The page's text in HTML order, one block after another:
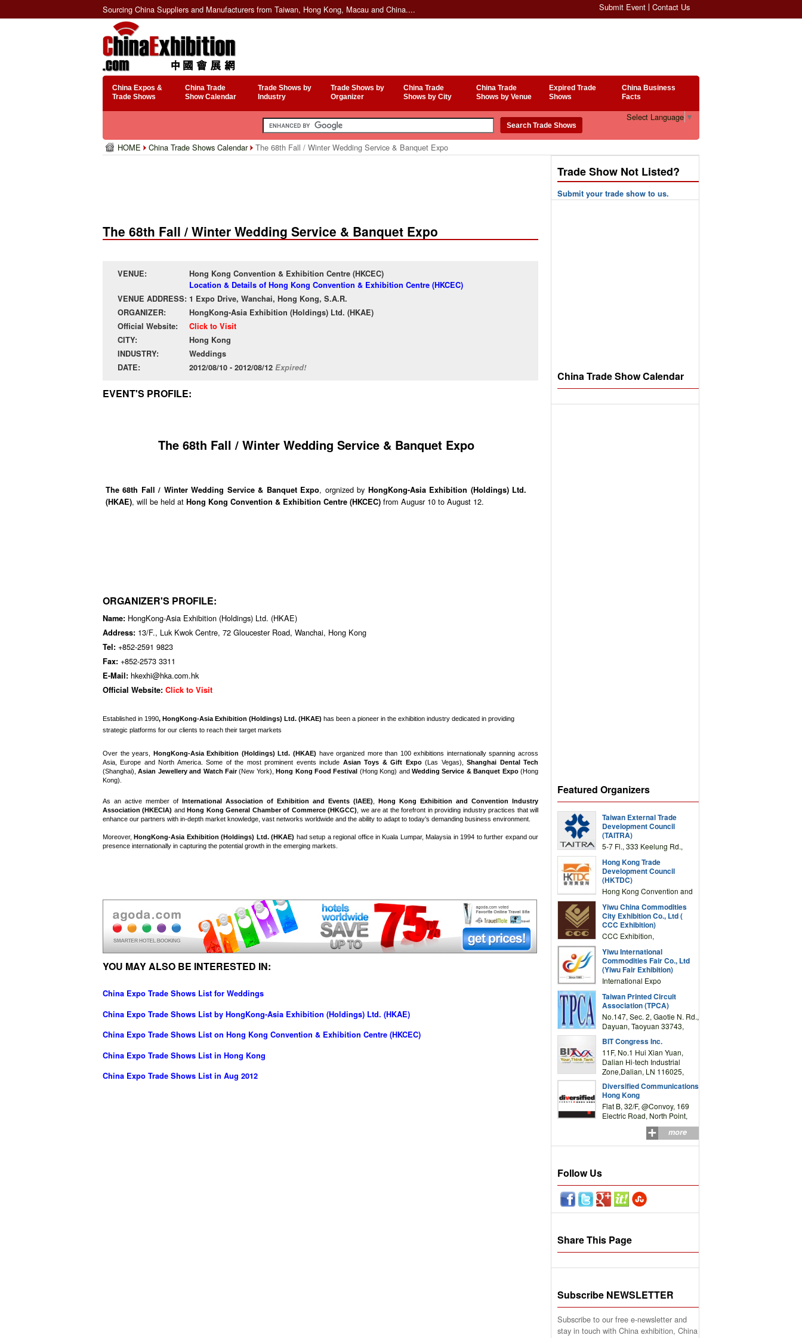
Sourcing China Suppliers and Manufacturers from Taiwan, Hong Kong, Macau and China.... Submit Event Contact Us
China Expos &
Trade Shows
China Trade
Show Calendar
Trade Shows by
Industry
Trade Shows by
Organizer
China Trade
Shows by City
China Trade
Shows by Venue
Expired Trade
Shows
China Business
Facts
Select Language ▼
HOME China Trade Shows Calendar The 68th Fall / Winter Wedding Service & Banquet Expo
The 68th Fall / Winter Wedding Service & Banquet Expo
VENUE:
Hong Kong Convention & Exhibition Centre (HKCEC)
Location & Details of Hong Kong Convention & Exhibition Centre (HKCEC)
VENUE ADDRESS: 1 Expo Drive, Wanchai, Hong Kong, S.A.R.
ORGANIZER:
HongKong-Asia Exhibition (Holdings) Ltd. (HKAE)
Official Website:
Click to Visit
CITY:
Hong Kong
INDUSTRY:
Weddings
DATE:
2012/08/10 - 2012/08/12 Expired!
EVENT'S PROFILE:
The 68th Fall / Winter Wedding Service & Banquet Expo
The 68th Fall / Winter Wedding Service & Banquet Expo, orgnized by HongKong-Asia Exhibition (Holdings) Ltd.
(HKAE), will be held at Hong Kong Convention & Exhibition Centre (HKCEC) from Augusr 10 to August 12.
ORGANIZER'S PROFILE:
Name: HongKong-Asia Exhibition (Holdings) Ltd. (HKAE)
Address: 13/F., Luk Kwok Centre, 72 Gloucester Road, Wanchai, Hong Kong
Tel: +852-2591 9823
Fax: +852-2573 3311
E-Mail: hkexhi@hka.com.hk
Official Website: Click to Visit
Established in 1990, HongKong-Asia Exhibition (Holdings) Ltd. (HKAE) has been a pioneer in the exhibition industry dedicated in providing
strategic platforms for our clients to reach their target markets
Over the years, HongKong-Asia Exhibition (Holdings) Ltd. (HKAE) have organized more than 100 exhibitions internationally spanning across
Asia, Europe and North America. Some of the most prominent events include Asian Toys & Gift Expo(Las Vegas),Shanghai Dental Tech
(Shanghai),Asian Jewellery and Watch Fair(New York), Hong Kong Food Festival (Hong Kong) andWedding Service & Banquet Expo(Hong
Kong).
As an active member of International Association of Exhibition and Events (IAEE),
Hong Kong Exhibition and Convention Industry
Association (HKECIA) and Hong Kong General Chamber of Commerce (HKGCC), we are at the forefront in providing industry practices that will
enhance our partners with in-depth market knowledge, vast networks worldwide and the ability to adapt to today’s demanding business environment.
Moreover, HongKong-Asia Exhibition (Holdings) Ltd. (HKAE) had setup a regional office in Kuala Lumpar, Malaysia in 1994 to further expand our
presence internationally in capturing the potential growth in the emerging markets.
YOU MAY ALSO BE INTERESTED IN:
China Expo Trade Shows List for Weddings
China Expo Trade Shows List by HongKong-Asia Exhibition (Holdings) Ltd. (HKAE)
China Expo Trade Shows List on Hong Kong Convention & Exhibition Centre (HKCEC)
China Expo Trade Shows List in Hong Kong
China Expo Trade Shows List in Aug 2012
Trade Show Not Listed?
Submit your trade show to us.
China Trade Show Calendar
Featured Organizers
Taiwan External Trade
Development Council
(TAITRA)
5-7 Fl., 333 Keelung Rd.,
TAIWAN
Hong Kong Trade
Development Council
(HKTDC)
Hong Kong Convention and
Drive, Wanchai, Hong Kong,
China
Yiwu China Commodities
City Exhibition Co., Ltd (
CCC Exhibition)
CCC Exhibition,
Complex Building, No.59
Zongze Road, Yiwu,
Zhejiang, China
Yiwu International
Commodities Fair Co., Ltd
(Yiwu Fair Exhibition)
International Expo
Road,Yiwu,Zhejiang,China
(Post code: 322000)
Taiwan Printed Circuit
Association (TPCA)
No.147, Sec. 2, Gaotie N. Rd.,
Dayuan, Taoyuan 33743,
BIT Congress Inc.
11F, No.1 Hui Xian Yuan,
Dalian Hi-tech Industrial
Zone,Dalian, LN 116025,
Diversified Communications
Hong Kong
Flat B, 32/F, @Convoy, 169
Electric Road, North Point,
more
Follow Us
Share This Page
Subscribe NEWSLETTER
Subscribe to our free e-newsletter and
stay in touch with China exhibition, China